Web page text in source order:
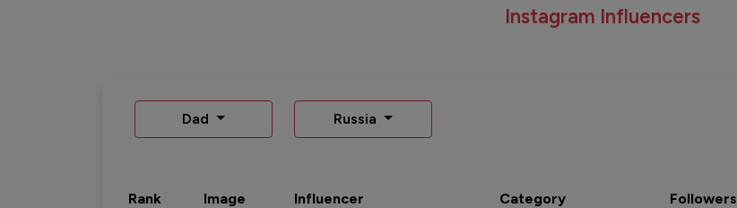
Instagram Influencers
Dad Russia
Rank Image Influencer Category Followers